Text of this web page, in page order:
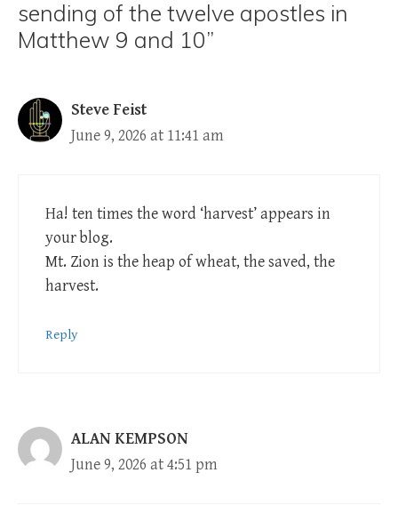
sending of the twelve apostles in
Matthew 9 and 10”
Steve Feist
June 9, 2026 at 11:41 am
Ha! ten times the word ‘harvest’ appears in
your blog.
Mt. Zion is the heap of wheat, the saved, the
harvest.
Reply
ALAN KEMPSON
June 9, 2026 at 4:51 pm